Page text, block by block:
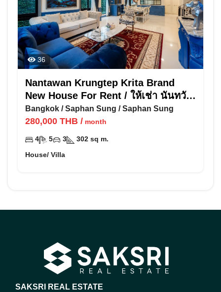
36
Nantawan Krungtep Krita Brand
New House For Rent / ให้เช่า นันทวัน
กรุงเทพ กรีฑา
Bangkok / Saphan Sung / Saphan Sung
280,000 THB / month
4 5 3 302 sq m.
House/ Villa
SAKSRI REAL ESTATE